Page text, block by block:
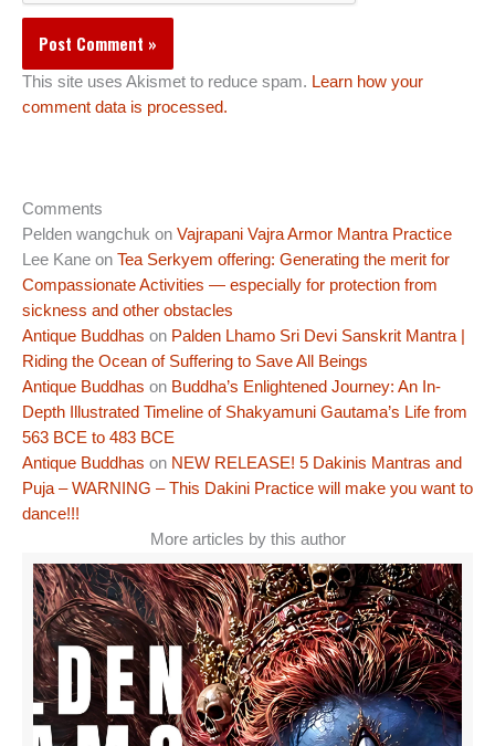
This site uses Akismet to reduce spam. Learn how your
comment data is processed.
Comments
Pelden wangchuk on Vajrapani Vajra Armor Mantra Practice
Lee Kane on Tea Serkyem offering: Generating the merit for
Compassionate Activities — especially for protection from
sickness and other obstacles
Antique Buddhas on Palden Lhamo Sri Devi Sanskrit Mantra |
Riding the Ocean of Suffering to Save All Beings
Antique Buddhas on Buddha’s Enlightened Journey: An In-
Depth Illustrated Timeline of Shakyamuni Gautama’s Life from
563 BCE to 483 BCE
Antique Buddhas on NEW RELEASE! 5 Dakinis Mantras and
Puja – WARNING – This Dakini Practice will make you want to
dance!!!
More articles by this author